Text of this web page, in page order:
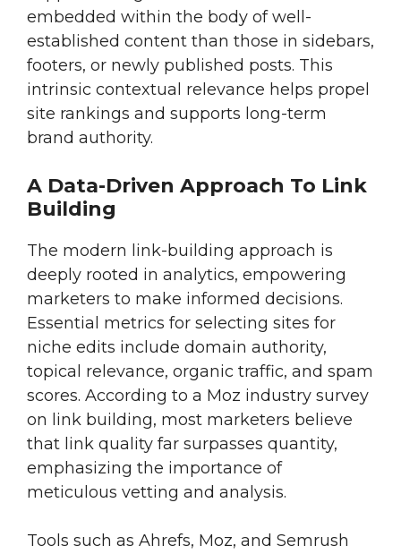
embedded within the body of well-
established content than those in sidebars,
footers, or newly published posts. This
intrinsic contextual relevance helps propel
site rankings and supports long-term
brand authority.
A Data-Driven Approach To Link
Building
The modern link-building approach is
deeply rooted in analytics, empowering
marketers to make informed decisions.
Essential metrics for selecting sites for
niche edits include domain authority,
topical relevance, organic traffic, and spam
scores. According to a Moz industry survey
on link building, most marketers believe
that link quality far surpasses quantity,
emphasizing the importance of
meticulous vetting and analysis.
Tools such as Ahrefs, Moz, and Semrush